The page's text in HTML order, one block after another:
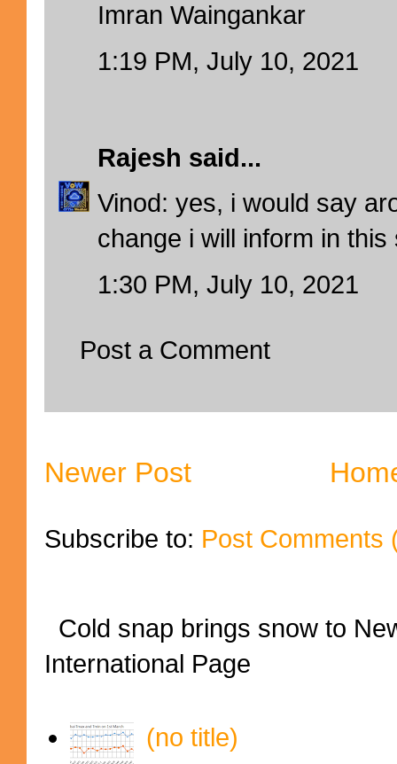
Imran Waingankar
1:19 PM, July 10, 2021
Rajesh said...
Vinod: yes, i would say
change i will inform in this
1:30 PM, July 10, 2021
Post a Comment
Newer Post
Subscribe to: Post Comments
Cold snap brings snow to
International Page
(no title)